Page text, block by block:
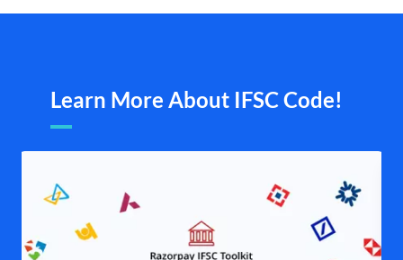
Learn More About IFSC Code!